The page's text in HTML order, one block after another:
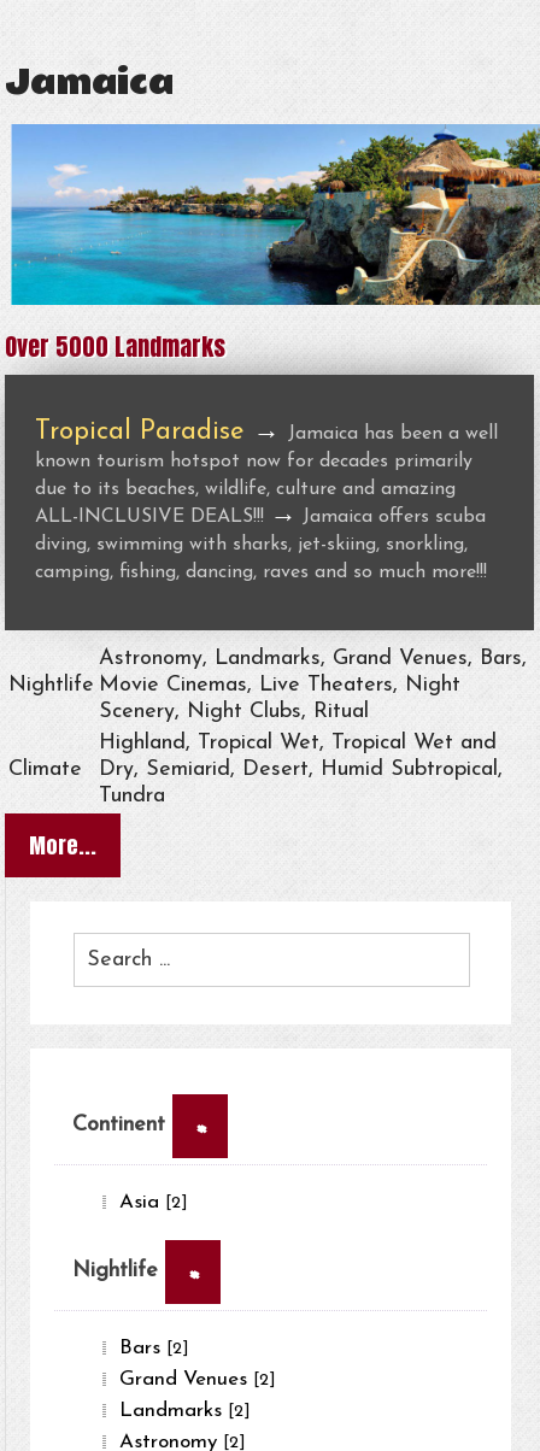
Jamaica
Over 5000 Landmarks
Tropical Paradise →
Jamaica has been a well
known tourism hotspot now for decades primarily
due to its beaches, wildlife, culture and amazing
ALL-INCLUSIVE DEALS!!!
→
Jamaica offers scuba
diving, swimming with sharks, jet-skiing, snorkling,
camping, fishing, dancing, raves and so much more!!!
Nightlife
Astronomy, Landmarks, Grand Venues, Bars,
Movie Cinemas, Live Theaters, Night
Scenery, Night Clubs, Ritual
Climate
Highland, Tropical Wet, Tropical Wet and
Dry, Semiarid, Desert, Humid Subtropical,
Tundra
More...
Continent ×
Asia [2]
Nightlife ×
Bars [2]
Grand Venues [2]
Landmarks [2]
Astronomy [2]